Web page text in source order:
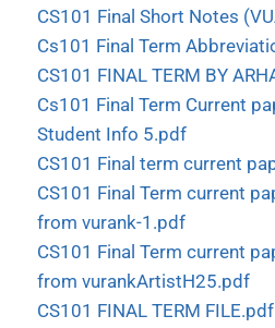
CS101 Final Short Notes
Cs101 Final Term
CS101 FINAL TERM BY
Cs101 Final Term Current
Student Info 5.pdf
CS101 Final term current
CS101 Final Term current
from vurank-1.pdf
CS101 Final Term current
from vurankArtistH25.pdf
CS101 FINAL TERM FILE.pdf